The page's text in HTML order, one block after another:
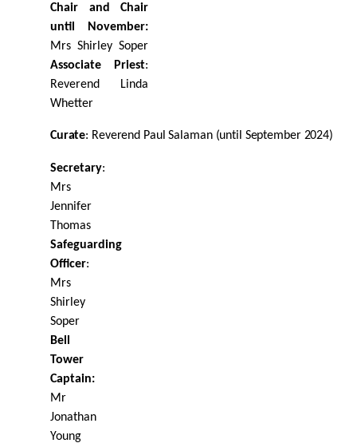
Chair and Chair
until November:
Mrs Shirley Soper
Associate Priest:
Reverend Linda
Whetter
Curate: Reverend Paul Salaman (until September 2024)
Secretary:
Mrs
Jennifer
Thomas
Safeguarding
Oﬃcer:
Mrs
Shirley
Soper
Bell
Tower
Captain:
Mr
Jonathan
Young